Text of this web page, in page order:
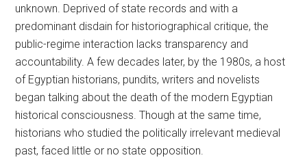
unknown. Deprived of state records and with a
predominant disdain for historiographical critique, the
public-regime interaction lacks transparency and
accountability. A few decades later, by the 1980s, a host
of Egyptian historians, pundits, writers and novelists
began talking about the death of the modern Egyptian
historical consciousness. Though at the same time,
historians who studied the politically irrelevant medieval
past, faced little or no state opposition.